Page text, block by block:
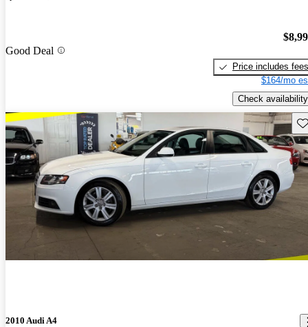
Good Deal
Price includes fees
$164/mo
Check availability
2010 Audi A4